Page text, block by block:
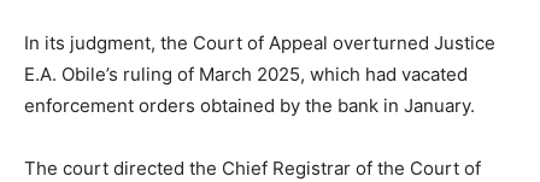
In its judgment, the Court of Appeal overturned Justice
E.A. Obile’s ruling of March 2025, which had vacated
enforcement orders obtained by the bank in January.
The court directed the Chief Registrar of the Court of